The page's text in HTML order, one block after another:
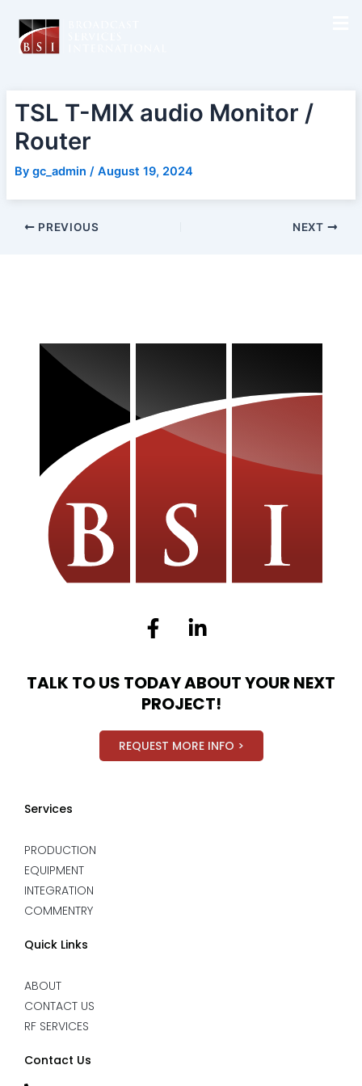
content
TSL T-MIX audio Monitor /
Router
By gc_admin / August 19, 2024
navigation
PREVIOUS NEXT
f
in
TALK TO US TODAY ABOUT YOUR NEXT
PROJECT!
REQUEST MORE INFO >
Services
PRODUCTION
EQUIPMENT
INTEGRATION
COMMENTRY
Quick Links
ABOUT
CONTACT US
RF SERVICES
Contact Us